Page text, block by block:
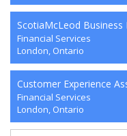
ScotiaMcLeod
Financial Services
London, Ontario
Customer Experience
Financial Services
London, Ontario